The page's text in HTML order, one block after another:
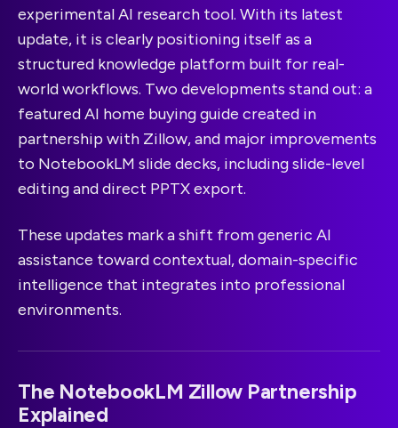
experimental AI research tool. With its latest
update, it is clearly positioning itself as a
structured knowledge platform built for real-
world workflows. Two developments stand out: a
featured AI home buying guide created in
partnership with Zillow, and major improvements
to NotebookLM slide decks, including slide-level
editing and direct PPTX export.
These updates mark a shift from generic AI
assistance toward contextual, domain-specific
intelligence that integrates into professional
environments.
The NotebookLM Zillow Partnership
Explained